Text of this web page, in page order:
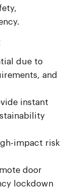
due to
and
instant
impact risk
door
lockdown